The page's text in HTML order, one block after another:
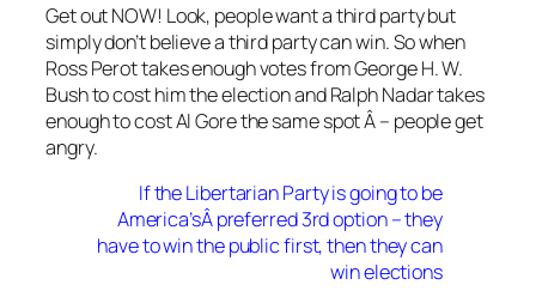
Get out NOW! Look, people want a third party but
simply don’t believe a third party can win. So when
Ross Perot takes enough votes from George H. W.
Bush to cost him the election and Ralph Nadar takes
enough to cost Al Gore the same spot Â – people get
angry.
If the Libertarian Party is going to be
America’sÂ preferred 3rd option – they
have to win the public first, then they can
win elections